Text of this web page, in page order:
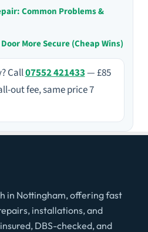
Common Problems &
More Secure (Cheap Wins)
Call07552 421433— £85
out fee, same price 7
in Nottingham, offering fast
installations, and
DBS-checked, and